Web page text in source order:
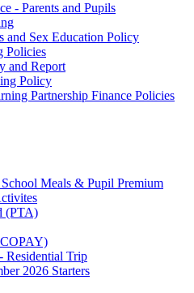
- Parents and Pupils
and Sex Education Policy
Policies
and Report
Policy
Partnership Finance Policies
Meals & Pupil Premium
(PTA)
Residential Trip
2026 Starters